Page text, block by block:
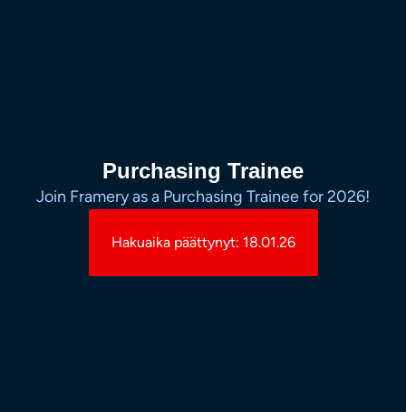
Purchasing Trainee
Join Framery as a Purchasing Trainee for 2026!
Hakuaika päättynyt: 18.01.26